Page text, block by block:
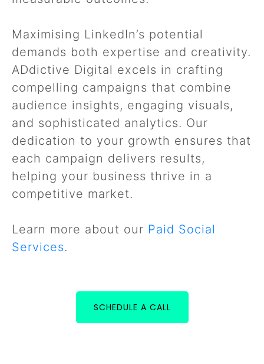
Maximising LinkedIn’s potential
demands both expertise and creativity.
ADdictive Digital excels in crafting
compelling campaigns that combine
audience insights, engaging visuals,
and sophisticated analytics. Our
dedication to your growth ensures that
each campaign delivers results,
helping your business thrive in a
competitive market.
Learn more about our Paid Social
Services.
SCHEDULE A CALL